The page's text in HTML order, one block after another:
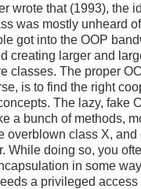
wrote that (1993), the
was mostly unheard
got into the OOP
creating larger and
classes. The proper
is to find the right
The lazy, fake
a bunch of methods,
overblown class X, and
While doing so, you
in some
a privileged access